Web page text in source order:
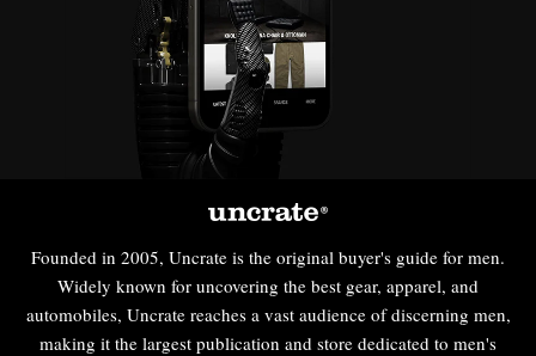
Founded in 2005, Uncrate is the original buyer's guide for men.
Widely known for uncovering the best gear, apparel, and
automobiles, Uncrate reaches a vast audience of discerning men,
making it the largest publication and store dedicated to men's